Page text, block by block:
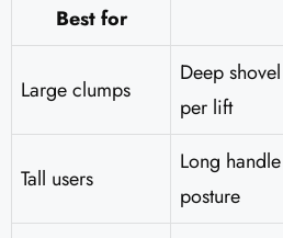
Best for
Large clumps
Deep
per lift
Tall users
Long
posture